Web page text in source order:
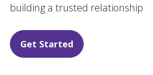
building a trusted relationship
Get Started